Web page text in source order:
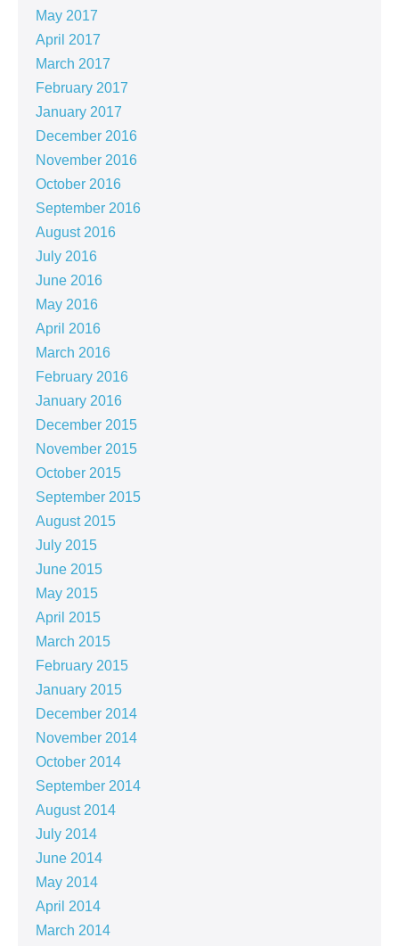
May 2017
April 2017
March 2017
February 2017
January 2017
December 2016
November 2016
October 2016
September 2016
August 2016
July 2016
June 2016
May 2016
April 2016
March 2016
February 2016
January 2016
December 2015
November 2015
October 2015
September 2015
August 2015
July 2015
June 2015
May 2015
April 2015
March 2015
February 2015
January 2015
December 2014
November 2014
October 2014
September 2014
August 2014
July 2014
June 2014
May 2014
April 2014
March 2014